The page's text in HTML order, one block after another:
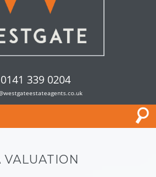
339 0204
VALUATION